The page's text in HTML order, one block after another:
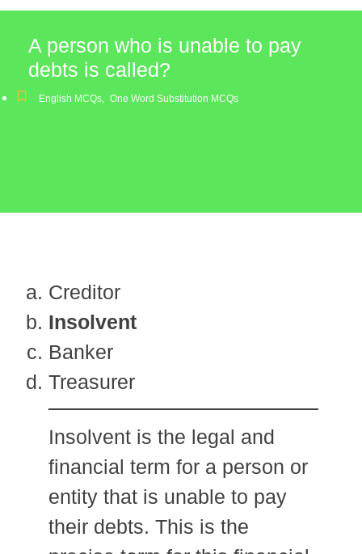
A person who is unable to pay
debts is called?
English MCQs, One Word Substitution MCQs
Creditor
Insolvent
Banker
Treasurer
Insolvent is the legal and
financial term for a person or
entity that is unable to pay
their debts. This is the